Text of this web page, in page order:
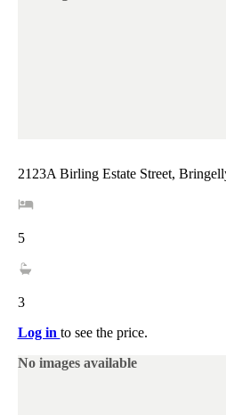
2123A Birling Estate Street,
5
3
Log in to see the price.
No images available